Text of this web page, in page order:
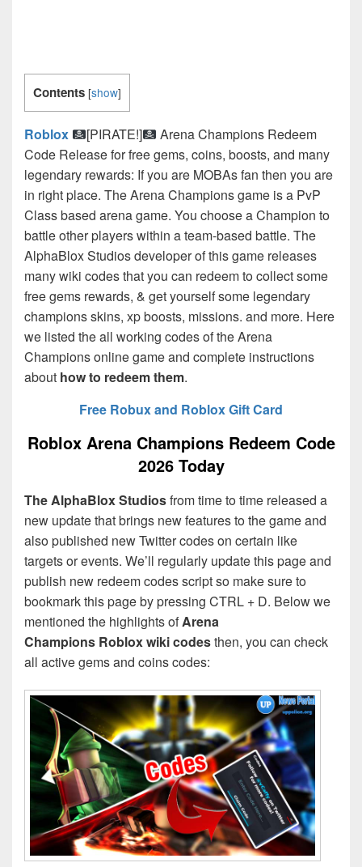
Contents [show]
Roblox [PIRATE!]
Arena Champions Redeem
Code Release for free gems, coins, boosts, and many
legendary rewards: If you are MOBAs fan then you are
in right place. The Arena Champions game is a PvP
Class based arena game. You choose a Champion to
battle other players within a team-based battle. The
AlphaBlox Studiosdeveloper of this game releases
many wiki codes that you can redeem to collect some
free gems rewards, & get yourself some legendary
champions skins, xp boosts, missions. and more. Here
we listed the all working codes of the Arena
Champions online game and complete instructions
about how to redeem them.
Free Robux and Roblox Gift Card
Roblox Arena Champions Redeem Code
2026 Today
The AlphaBlox Studiosfrom time to time released a
new update that brings new features to the game and
also published new Twitter codes on certain like
targets or events. We’ll regularly update this page and
publish new redeem codes script so make sure to
bookmark this page by pressing CTRL + D. Below we
mentioned the highlights ofArena
Champions Roblox wiki codesthen, you can check
all active gems and coins codes: